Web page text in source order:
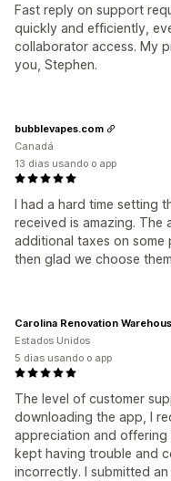
Fast reply on support
quickly and efficiently,
collaborator access. My
you, Stephen.
I had a hard time setting
received is amazing.
additional taxes on some
then glad we choose
bubblevapes.com
Canadá
13 dias usando o app
The level of customer
downloading the app, I
appreciation and offering
kept having trouble and
incorrectly. I submitted
Carolina Renovation
Estados Unidos
5 dias usando o app